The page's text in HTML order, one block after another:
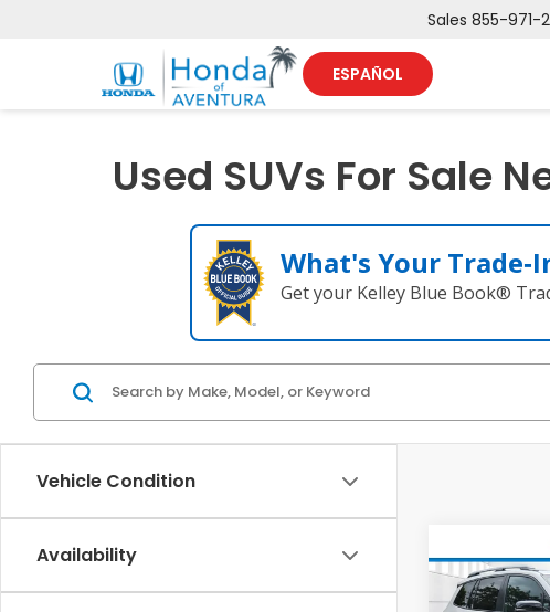
ESPAÑOL
Sales 855-971-
Used SUVs For Sale
What's Your
Get your Kelley Blue Book®
Vehicle Condition
Availability
2024
TrailSport
BUY